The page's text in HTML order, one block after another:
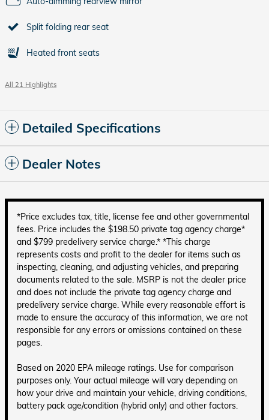
Split folding rear seat
Heated front seats
All 21 Highlights
Detailed Specifications
Dealer Notes
*Price excludes tax, title, license fee and other governmental
fees. Price includes the $198.50 private tag agency charge*
and $799 predelivery service charge.* *This charge
represents costs and profit to the dealer for items such as
inspecting, cleaning, and adjusting vehicles, and preparing
documents related to the sale. MSRP is not the dealer price
and does not include the private tag agency charge and
predelivery service charge. While every reasonable effort is
made to ensure the accuracy of this information, we are not
responsible for any errors or omissions contained on these
pages.
Based on 2020 EPA mileage ratings. Use for comparison
purposes only. Your actual mileage will vary depending on
how your drive and maintain your vehicle, driving conditions,
battery pack age/condition (hybrid only) and other factors.